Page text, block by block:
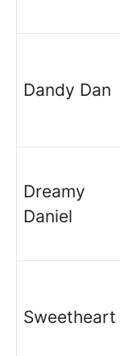
Dandy Dan
Dreamy
Daniel
Sweetheart